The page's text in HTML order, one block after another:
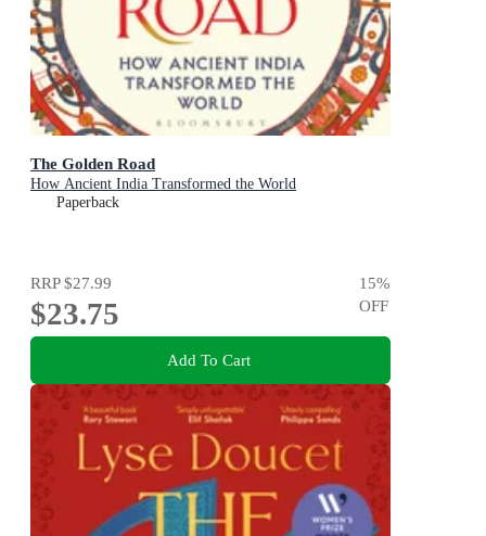
The Golden Road
How Ancient India Transformed the World
Paperback
RRP$27.99
$23.75
15%
OFF
Add To Cart